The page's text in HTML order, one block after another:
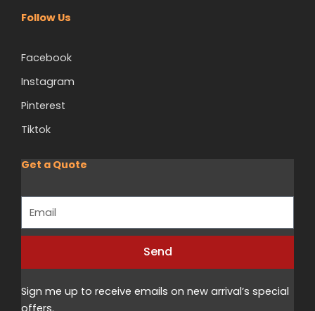
Follow Us
Facebook
Instagram
Pinterest
Tiktok
Get a Quote
Send
Sign me up to receive emails on new arrival’s special
offers.